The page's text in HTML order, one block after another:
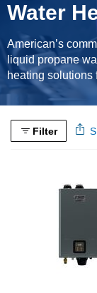
Water
American’s
liquid propane
heating solutions
Filter